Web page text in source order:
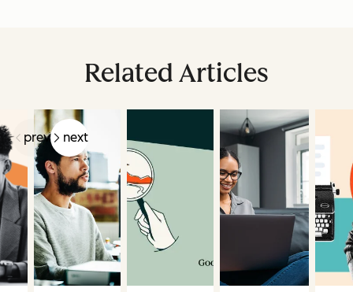
Related Articles
prev next